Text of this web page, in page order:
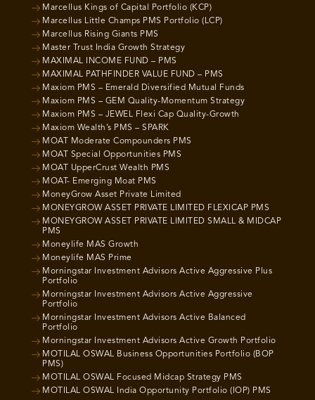
Marcellus Kings of Capital Portfolio (KCP)
Marcellus Little Champs PMS Portfolio (LCP)
Marcellus Rising Giants PMS
Master Trust India Growth Strategy
MAXIMAL INCOME FUND – PMS
MAXIMAL PATHFINDER VALUE FUND – PMS
Maxiom PMS – Emerald Diversified Mutual Funds
Maxiom PMS – GEM Quality-Momentum Strategy
Maxiom PMS – JEWEL Flexi Cap Quality-Growth
Maxiom Wealth’s PMS – SPARK
MOAT Moderate Compounders PMS
MOAT Special Opportunities PMS
MOAT UpperCrust Wealth PMS
MOAT- Emerging Moat PMS
MoneyGrow Asset Private Limited
MONEYGROW ASSET PRIVATE LIMITED FLEXICAP PMS
MONEYGROW ASSET PRIVATE LIMITED SMALL & MIDCAP
PMS
Moneylife MAS Growth
Moneylife MAS Prime
Morningstar Investment Advisors Active Aggressive Plus
Portfolio
Morningstar Investment Advisors Active Aggressive
Portfolio
Morningstar Investment Advisors Active Balanced
Portfolio
Morningstar Investment Advisors Active Growth Portfolio
MOTILAL OSWAL Business Opportunities Portfolio (BOP
PMS)
MOTILAL OSWAL Focused Midcap Strategy PMS
MOTILAL OSWAL India Opportunity Portfolio (IOP) PMS